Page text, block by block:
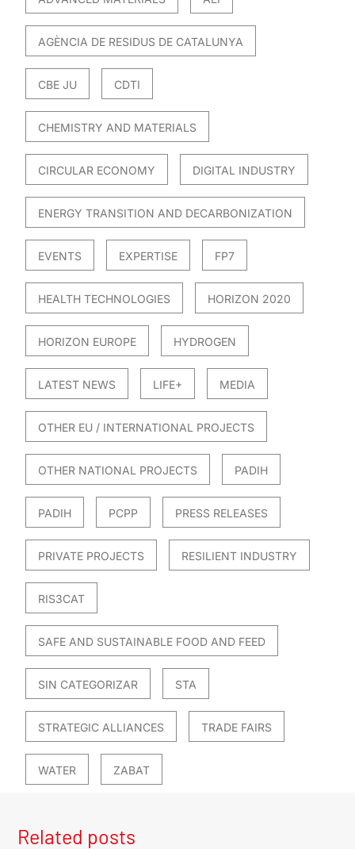
AGÈNCIA DE RESIDUS DE CATALUNYA
CBE JU CDTI
CHEMISTRY AND MATERIALS
CIRCULAR ECONOMY DIGITAL INDUSTRY
ENERGY TRANSITION AND DECARBONIZATION
EVENTS EXPERTISE FP7
HEALTH TECHNOLOGIES HORIZON 2020
HORIZON EUROPE HYDROGEN
LATEST NEWS LIFE+ MEDIA
OTHER EU / INTERNATIONAL PROJECTS
OTHER NATIONAL PROJECTS PADIH
PADIH PCPP PRESS RELEASES
PRIVATE PROJECTS RESILIENT INDUSTRY
RIS3CAT
SAFE AND SUSTAINABLE FOOD AND FEED
SIN CATEGORIZAR STA
STRATEGIC ALLIANCES TRADE FAIRS
WATER ZABAT
Related posts